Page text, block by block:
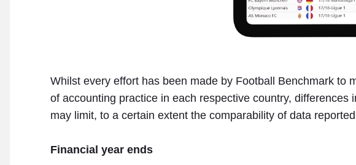
Whilst every effort has been made by Football Benchmark to
of accounting practice in each respective country,
may limit, to a certain extent the comparability of data
Financial year ends